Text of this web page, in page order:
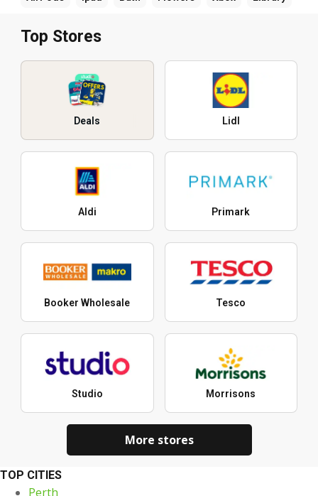
Top Stores
Deals Lidl
Aldi Primark
Booker Wholesale Tesco
Studio Morrisons
More stores
TOP CITIES
Perth